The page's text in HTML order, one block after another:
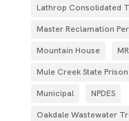
Lathrop Consolidated
Master Reclamation
Mountain House
Mule Creek State
Municipal
NPDES
Oakdale Wastewater